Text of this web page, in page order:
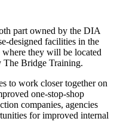
part owned by the DIA
designed facilities in the
where they will be located
The Bridge Training.
to work closer together on
one-stop-shop
companies, agencies
for improved internal